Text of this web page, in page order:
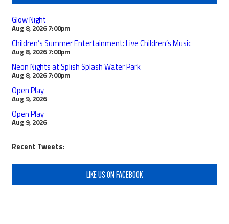
Glow Night
Aug 8, 2026 7:00pm
Children’s Summer Entertainment: Live Children’s Music
Aug 8, 2026 7:00pm
Neon Nights at Splish Splash Water Park
Aug 8, 2026 7:00pm
Open Play
Aug 9, 2026
Open Play
Aug 9, 2026
Recent Tweets:
LIKE US ON FACEBOOK